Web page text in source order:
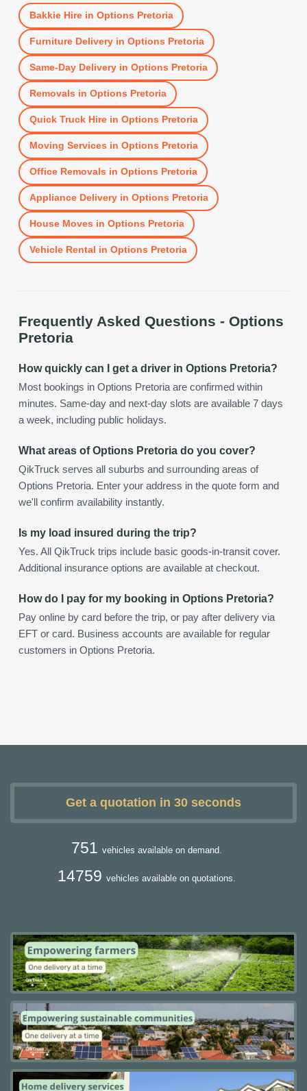
Bakkie Hirein Options Pretoria
Furniture Deliveryin Options Pretoria
Same-Day Deliveryin Options Pretoria
Removals in Options Pretoria
Quick Truck Hirein Options Pretoria
Moving Services in Options Pretoria
Office Removals in Options Pretoria
Appliance Deliveryin Options Pretoria
House Moves in Options Pretoria
Vehicle Rental in Options Pretoria
Frequently Asked Questions - Options
Pretoria
How quickly can I get a driver in Options Pretoria?
Most bookings in Options Pretoria are confirmed within
minutes. Same-day and next-day slots are available 7 days
a week, including public holidays.
What areas of Options Pretoria do you cover?
QikTruck serves all suburbs and surrounding areas of
Options Pretoria. Enter your address in the quote form and
we'll confirm availability instantly.
Is my load insured during the trip?
Yes. All QikTruck trips include basic goods-in-transit cover.
Additional insurance options are available at checkout.
How do I pay for my booking in Options Pretoria?
Pay online by card before the trip, or pay after delivery via
EFT or card. Business accounts are available for regular
customers in Options Pretoria.
Get a quotation in 30 seconds
751 vehicles available on demand.
14759 vehicles available on quotations.